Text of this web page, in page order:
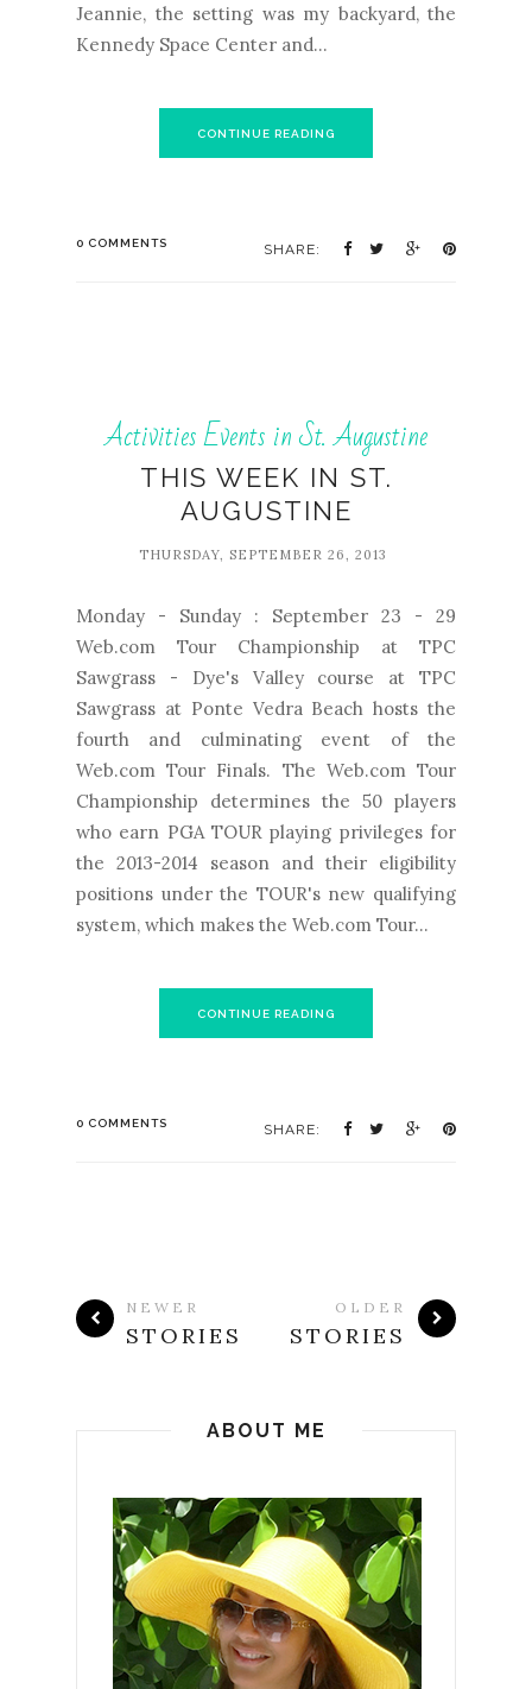
Jeannie, the setting was my backyard, the
Kennedy Space Center and...
CONTINUE READING
0 COMMENTS SHARE:
Activities Events in St. Augustine
THIS WEEK IN ST.
AUGUSTINE
THURSDAY, SEPTEMBER 26, 2013
Monday - Sunday : September 23 - 29
Web.com Tour Championship at TPC
Sawgrass - Dye's Valley course at TPC
Sawgrass at Ponte Vedra Beach hosts the
fourth and culminating event of the
Web.com Tour Finals. The Web.com Tour
Championship determines the 50 players
who earn PGA TOUR playing privileges for
the 2013-2014 season and their eligibility
positions under the TOUR's new qualifying
system, which makes the Web.com Tour...
CONTINUE READING
0 COMMENTS SHARE:
NEWER
STORIES
OLDER
STORIES
ABOUT ME